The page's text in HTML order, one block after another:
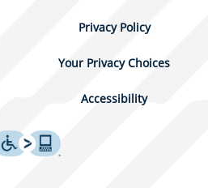
Privacy Policy
Your Privacy Choices
Accessibility